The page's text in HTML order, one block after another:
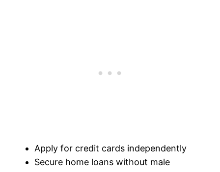
Apply for credit cards independently
Secure home loans without male